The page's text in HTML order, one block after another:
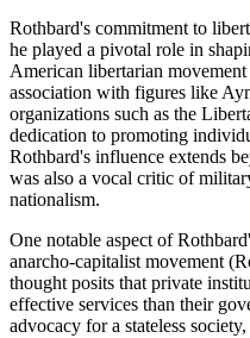
Rothbard's commitment to
he played a pivotal role in
American libertarian
association with figures like
organizations such as the
dedication to promoting
Rothbard's influence extends
was also a vocal critic of
nationalism.
One notable aspect of
anarcho-capitalist movement
thought posits that private
effective services than their
advocacy for a stateless